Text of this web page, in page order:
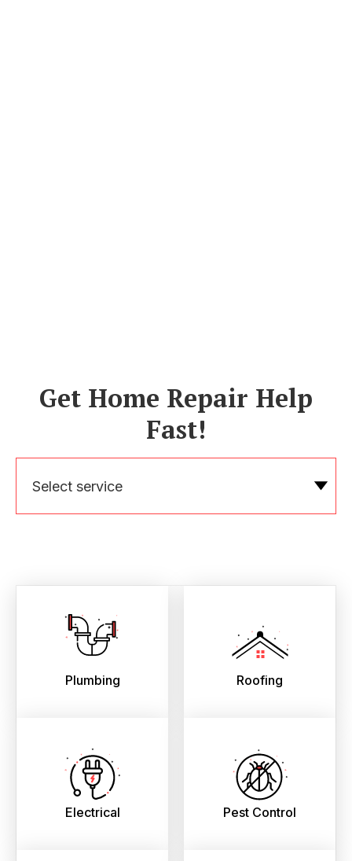
Get Home Repair Help
Fast!
Select service
Plumbing Roofing
Electrical Pest Control